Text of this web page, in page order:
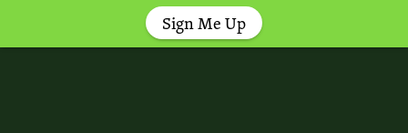
Sign Me Up